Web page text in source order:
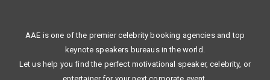
AAE is one of the premier celebrity booking agencies and top
keynote speakers bureaus in the world.
Let us help you find the perfect motivational speaker, celebrity, or